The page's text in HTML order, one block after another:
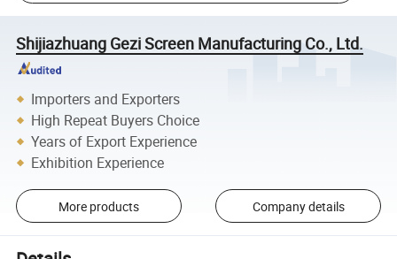
Shijiazhuang Gezi Screen Manufacturing Co., Ltd.
Importers and Exporters
High Repeat Buyers Choice
Years of Export Experience
Exhibition Experience
More products Company details